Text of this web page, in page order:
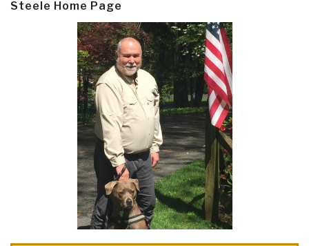
Steele Home Page